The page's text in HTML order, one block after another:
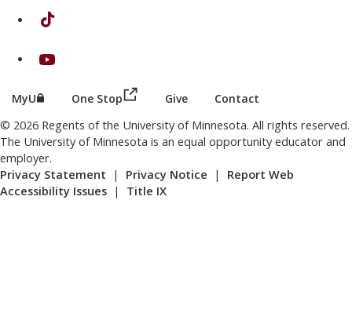
on TikTok
on Youtube
MyU (this link opens in a new browser window or tab)
One Stop (this link opens in a new browser
Give Contact
© 2026 Regents of the University of Minnesota. All rights reserved.
The University of Minnesota is an equal opportunity educator and
employer.
Privacy Statement | Privacy Notice | Report Web
Accessibility Issues | Title IX